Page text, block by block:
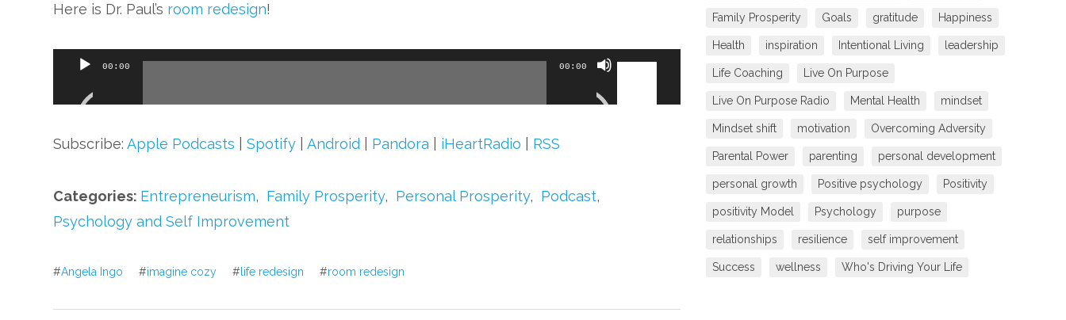
Here is Dr. Paul’s room redesign!
Audio
00:00 00:00
Use
Subscribe:Apple Podcasts |Spotify |Android Pandora iHeartRadio RSS
Categories: Entrepreneurism, Family Prosperity, Personal Prosperity, Podcast,
Psychology and Self Improvement
#Angela Ingo #imagine cozy # life redesign #room redesign
Family Prosperity Goals gratitude Happiness
Health inspiration Intentional Living leadership
Life Coaching Live On Purpose
Live On Purpose Radio Mental Health mindset
Mindset shift motivation Overcoming Adversity
Parental Power parenting personal development
personal growth Positive psychology Positivity
positivity Model Psychology purpose
relationships resilience self improvement
Success wellness Who's Driving Your Life